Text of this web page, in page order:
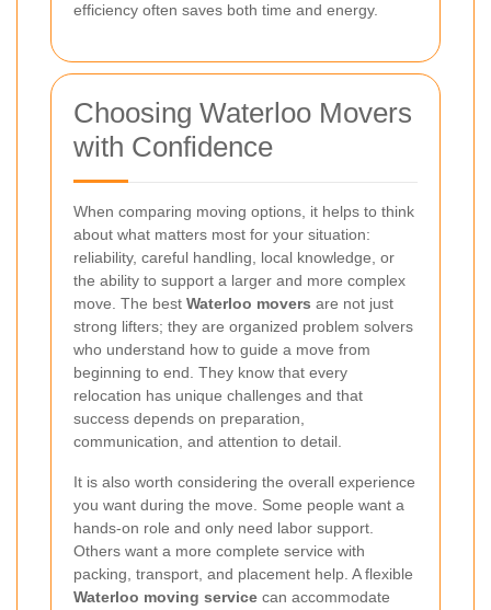
efficiency often saves both time and energy.
Choosing Waterloo Movers
with Confidence
When comparing moving options, it helps to think
about what matters most for your situation:
reliability, careful handling, local knowledge, or
the ability to support a larger and more complex
move. The best Waterloo movers are not just
strong lifters; they are organized problem solvers
who understand how to guide a move from
beginning to end. They know that every
relocation has unique challenges and that
success depends on preparation,
communication, and attention to detail.
It is also worth considering the overall experience
you want during the move. Some people want a
hands-on role and only need labor support.
Others want a more complete service with
packing, transport, and placement help. A flexible
Waterloo moving service can accommodate